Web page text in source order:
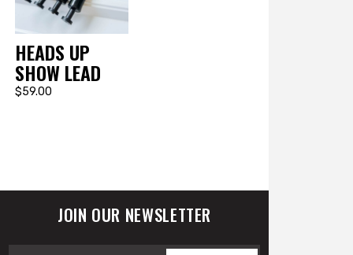
HEADS UP
SHOW LEAD
$59.00
JOIN OUR NEWSLETTER